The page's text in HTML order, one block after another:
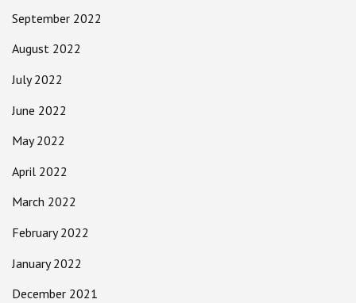
September 2022
August 2022
July 2022
June 2022
May 2022
April 2022
March 2022
February 2022
January 2022
December 2021